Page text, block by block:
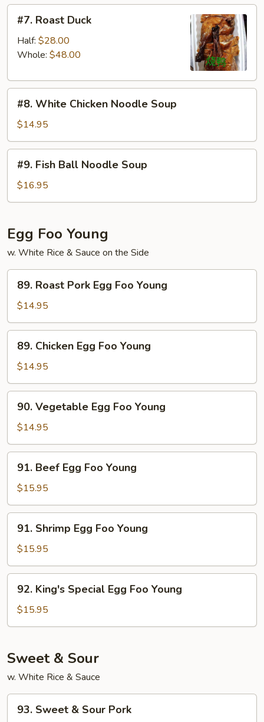
White
Rice
Roast
Duck
#7. Roast Duck
Half: $28.00
Whole: $48.00
White
Chicken
Noodle
Soup
#8. White Chicken Noodle Soup
$14.95
Fish
Ball
Noodle
#9. Fish Ball Noodle Soup
$16.95
Egg Foo Young
w. White Rice & Sauce on the Side
Roast
Pork
Egg
Foo
Young
89. Roast Pork Egg Foo Young
$14.95
Chicken
Egg
Foo
Young
89. Chicken Egg Foo Young
$14.95
Vegetable
Egg
Foo
Young
90. Vegetable Egg Foo Young
$14.95
Beef
Egg
Foo
Young
91. Beef Egg Foo Young
$15.95
Shrimp
Egg
Foo
Young
91. Shrimp Egg Foo Young
$15.95
King's
Special
Egg
Young
92. King's Special Egg Foo Young
$15.95
Sweet & Sour
w. White Rice & Sauce
Sweet
93. Sweet & Sour Pork